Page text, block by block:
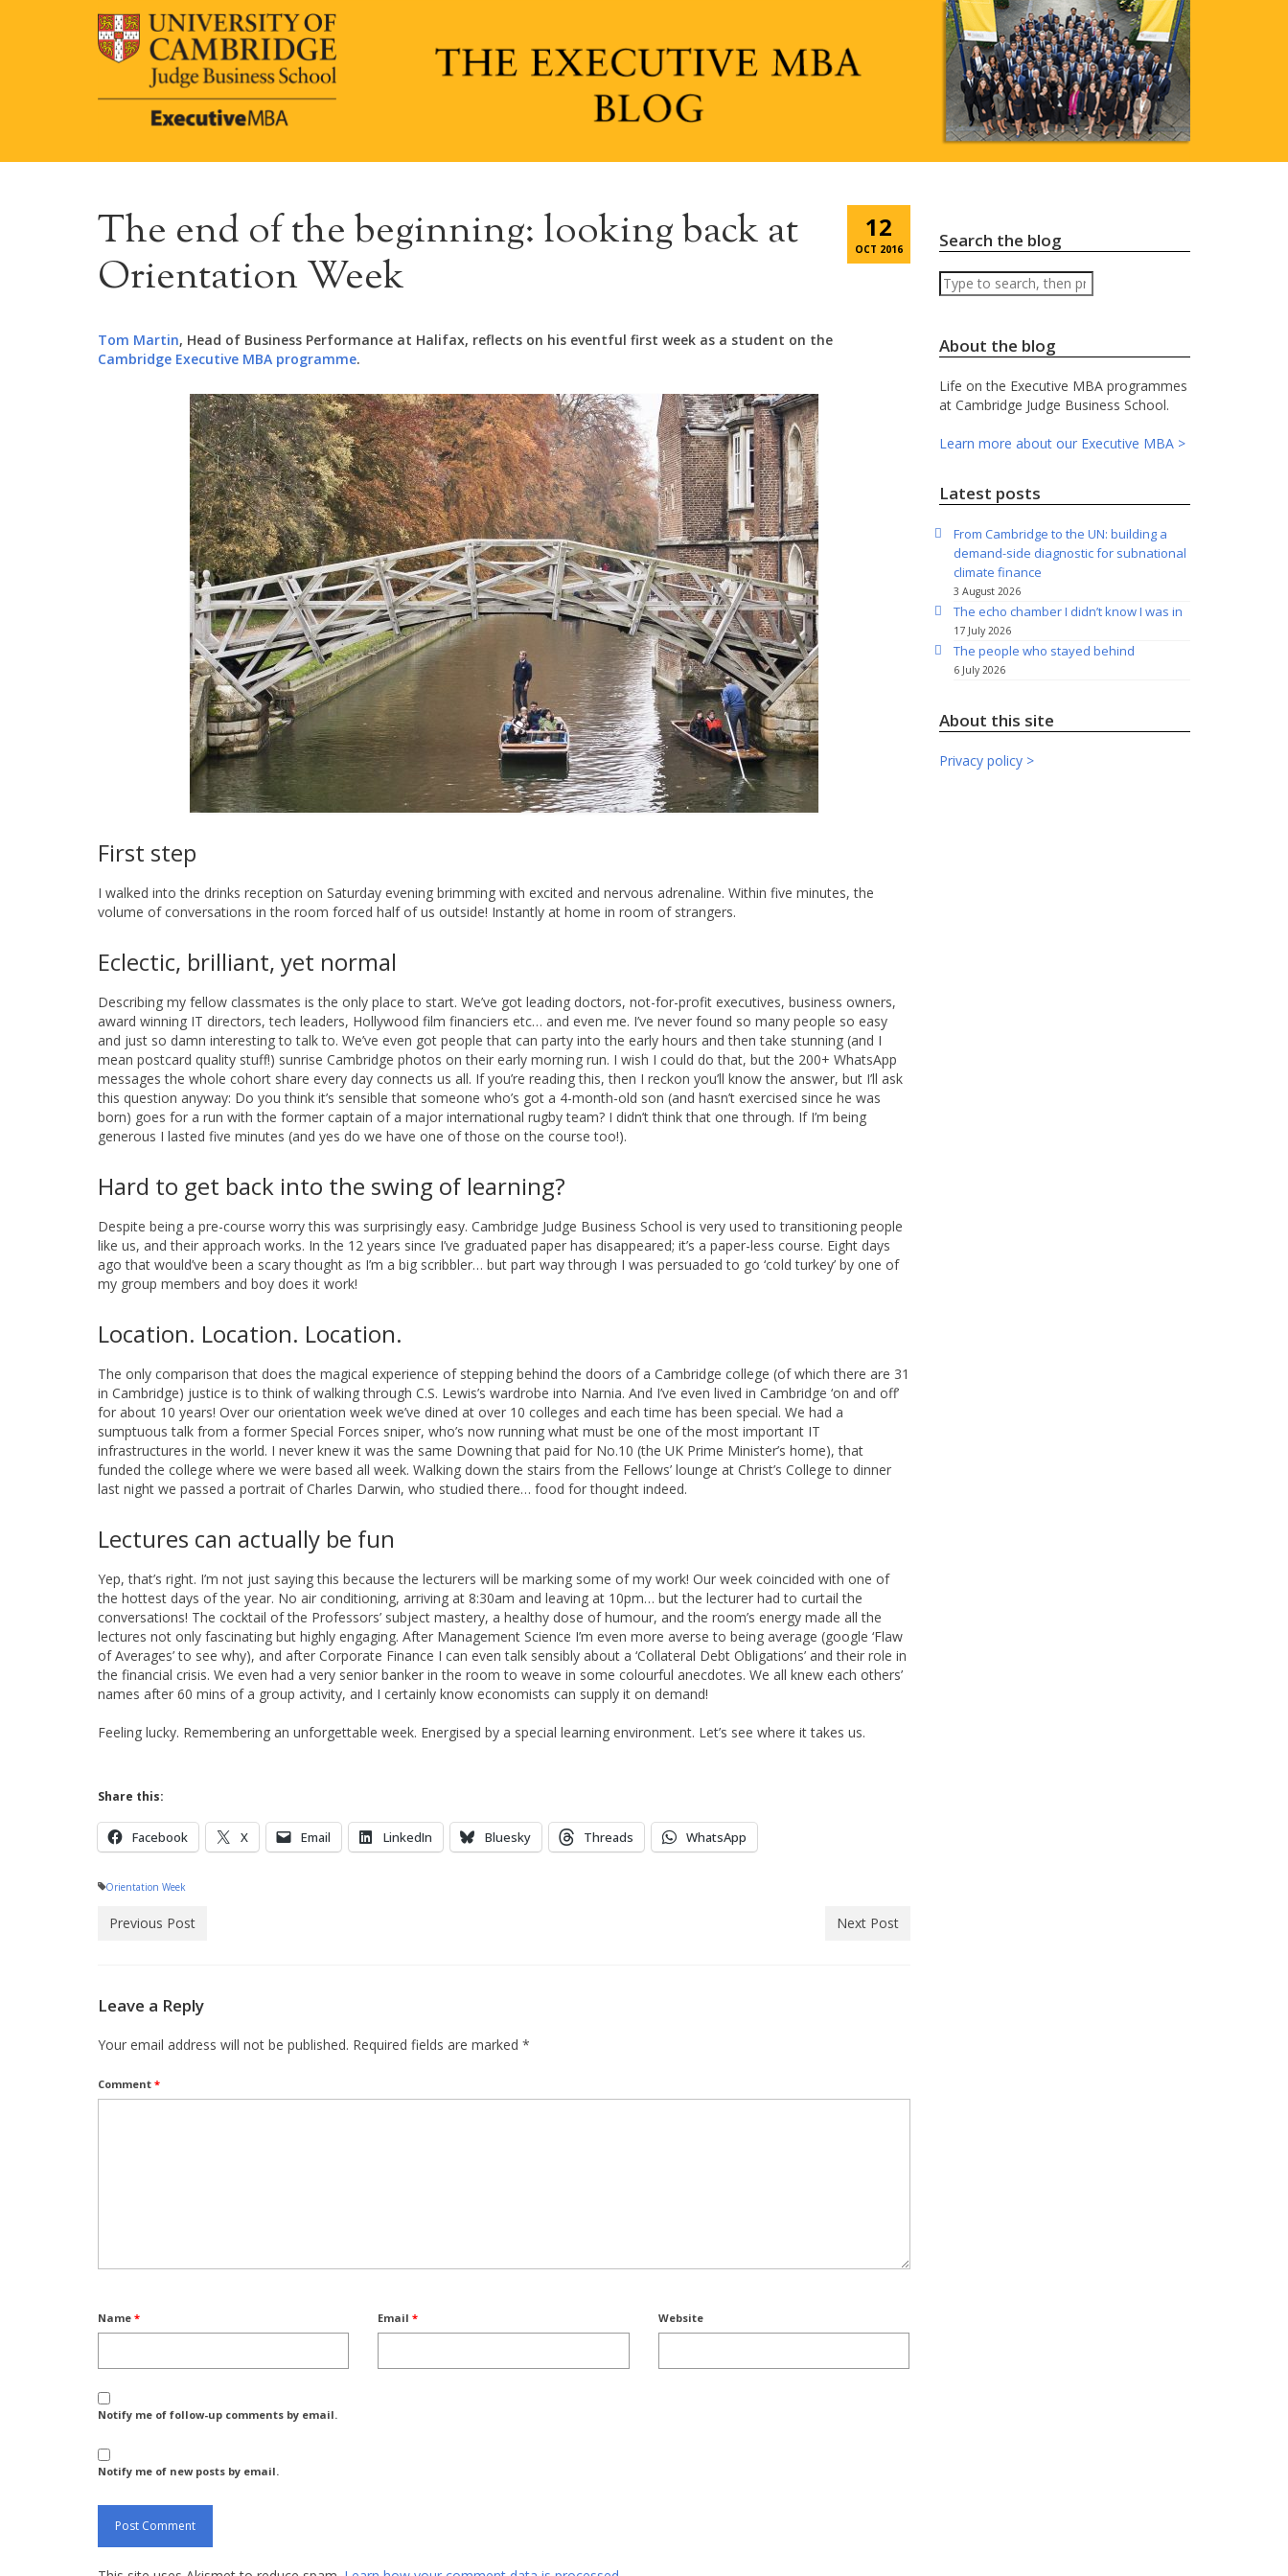
12
OCT 2016
The end of the beginning: looking back at
Orientation Week
Tom Martin, Head of Business Performance at Halifax, reflects on his eventful first week as a student on the
Cambridge Executive MBA programme.
First step
I walked into the drinks reception on Saturday evening brimming with excited and nervous adrenaline. Within five minutes, the
volume of conversations in the room forced half of us outside! Instantly at home in room of strangers.
Eclectic, brilliant, yet normal
Describing my fellow classmates is the only place to start. We’ve got leading doctors, not-for-profit executives, business owners,
award winning IT directors, tech leaders, Hollywood film financiers etc… and even me. I’ve never found so many people so easy
and just so damn interesting to talk to. We’ve even got people that can party into the early hours and then take stunning (and I
mean postcard quality stuff!) sunrise Cambridge photos on their early morning run. I wish I could do that, but the 200+ WhatsApp
messages the whole cohort share every day connects us all. If you’re reading this, then I reckon you’ll know the answer, but I’ll ask
this question anyway: Do you think it’s sensible that someone who’s got a 4-month-old son (and hasn’t exercised since he was
born) goes for a run with the former captain of a major international rugby team? I didn’t think that one through. If I’m being
generous I lasted five minutes (and yes do we have one of those on the course too!).
Hard to get back into the swing of learning?
Despite being a pre-course worry this was surprisingly easy. Cambridge Judge Business School is very used to transitioning people
like us, and their approach works. In the 12 years since I’ve graduated paper has disappeared; it’s a paper-less course. Eight days
ago that would’ve been a scary thought as I’m a big scribbler… but part way through I was persuaded to go ‘cold turkey’ by one of
my group members and boy does it work!
Location. Location. Location.
The only comparison that does the magical experience of stepping behind the doors of a Cambridge college (of which there are 31
in Cambridge) justice is to think of walking through C.S. Lewis’s wardrobe into Narnia. And I’ve even lived in Cambridge ‘on and off’
for about 10 years! Over our orientation week we’ve dined at over 10 colleges and each time has been special. We had a
sumptuous talk from a former Special Forces sniper, who’s now running what must be one of the most important IT
infrastructures in the world. I never knew it was the same Downing that paid for No.10 (the UK Prime Minister’s home), that
funded the college where we were based all week. Walking down the stairs from the Fellows’ lounge at Christ’s College to dinner
last night we passed a portrait of Charles Darwin, who studied there… food for thought indeed.
Lectures can actually be fun
Yep, that’s right. I’m not just saying this because the lecturers will be marking some of my work! Our week coincided with one of
the hottest days of the year. No air conditioning, arriving at 8:30am and leaving at 10pm… but the lecturer had to curtail the
conversations! The cocktail of the Professors’ subject mastery, a healthy dose of humour, and the room’s energy made all the
lectures not only fascinating but highly engaging. After Management Science I’m even more averse to being average (google ‘Flaw
of Averages’ to see why), and after Corporate Finance I can even talk sensibly about a ‘Collateral Debt Obligations’ and their role in
the financial crisis. We even had a very senior banker in the room to weave in some colourful anecdotes. We all knew each others’
names after 60 mins of a group activity, and I certainly know economists can supply it on demand!
Feeling lucky. Remembering an unforgettable week. Energised by a special learning environment. Let’s see where it takes us.
Share this:
Facebook X Email LinkedIn Bluesky Threads WhatsApp
Orientation Week
Previous Post Next Post
Leave a Reply
Your email address will not be published. Required fields are marked *
Comment *
Name * Email* Website
Notify me of follow-up comments by email.
Notify me of new posts by email.
Search the blog
Search
About the blog
Life on the Executive MBA programmes
at Cambridge Judge Business School.
Learn more about our Executive MBA >
Latest posts
From Cambridge to the UN: building a
demand-side diagnostic for subnational
climate finance
3 August 2026
The echo chamber I didn’t know I was in
17 July 2026
The people who stayed behind
6 July 2026
About this site
Privacy policy >